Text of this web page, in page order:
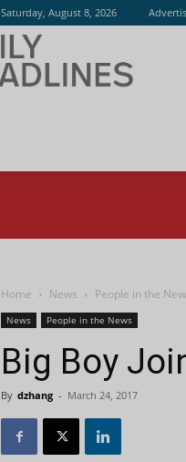
Saturday, August 8, 2026
Home News People in the
News People in the News
Big Boy
By dzhang - March 24, 2017